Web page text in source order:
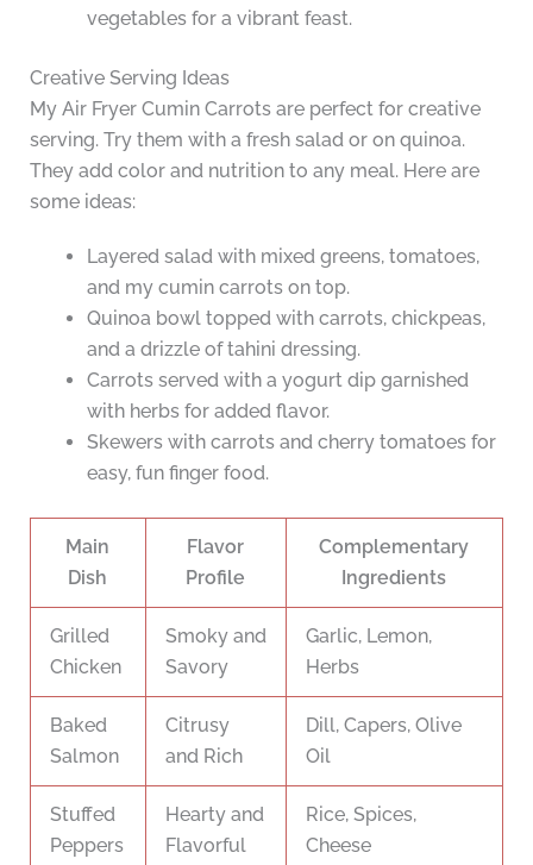
vegetables for a vibrant feast.
Creative Serving Ideas
My Air Fryer Cumin Carrots are perfect for creative
serving. Try them with a fresh salad or on quinoa.
They add color and nutrition to any meal. Here are
some ideas:
Layered salad with mixed greens, tomatoes,
and my cumin carrots on top.
Quinoa bowl topped with carrots, chickpeas,
and a drizzle of tahini dressing.
Carrots served with a yogurt dip garnished
with herbs for added flavor.
Skewers with carrots and cherry tomatoes for
easy, fun finger food.
Main
Dish
Flavor
Profile
Complementary
Ingredients
Grilled
Chicken
Smoky and
Savory
Garlic, Lemon,
Herbs
Baked
Salmon
Citrusy
and Rich
Dill, Capers, Olive
Oil
Stuffed
Peppers
Hearty and
Flavorful
Rice, Spices,
Cheese